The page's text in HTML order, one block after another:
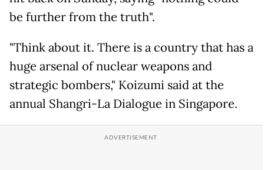
be further from the truth".
"Think about it. There is a country that has a
huge arsenal of nuclear weapons and
strategic bombers," Koizumi said at the
annual Shangri-La Dialogue in Singapore.